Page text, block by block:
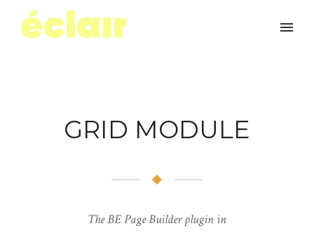
GRID MODULE
The BE Page Builder plugin in